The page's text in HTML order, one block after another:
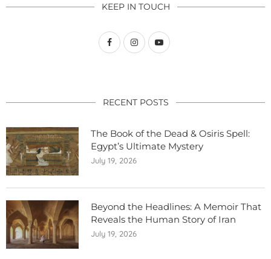
KEEP IN TOUCH
RECENT POSTS
The Book of the Dead & Osiris Spell:
Egypt’s Ultimate Mystery
July 19, 2026
Beyond the Headlines: A Memoir That
Reveals the Human Story of Iran
July 19, 2026